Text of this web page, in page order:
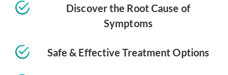
Discover the Root Cause of
Symptoms
Safe & Effective Treatment Options